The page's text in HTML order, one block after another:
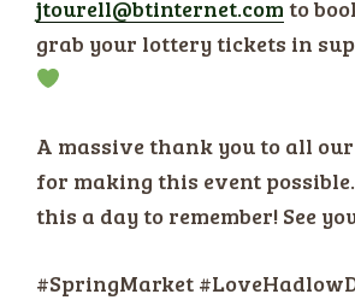
jtourell@btinternet.com to
grab your lottery tickets in
A massive thank you to all
for making this event possible.
this a day to remember! See
#SpringMarket